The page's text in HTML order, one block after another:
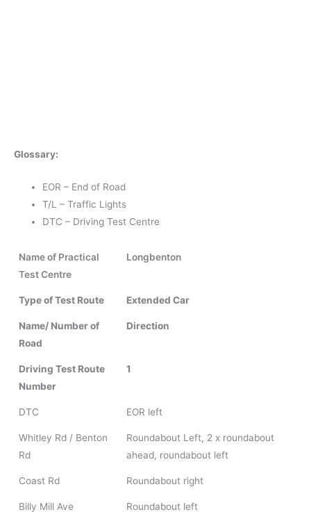
Glossary:
EOR – End of Road
T/L – Traffic Lights
DTC – Driving Test Centre
Name of Practical
Test Centre
Longbenton
Type of Test Route Extended Car
Name/ Number of
Road
Direction
Driving Test Route
Number
1
DTC EOR left
Whitley Rd / Benton
Rd
Roundabout Left, 2 x roundabout
ahead, roundabout left
Coast Rd Roundabout right
Billy Mill Ave Roundabout left